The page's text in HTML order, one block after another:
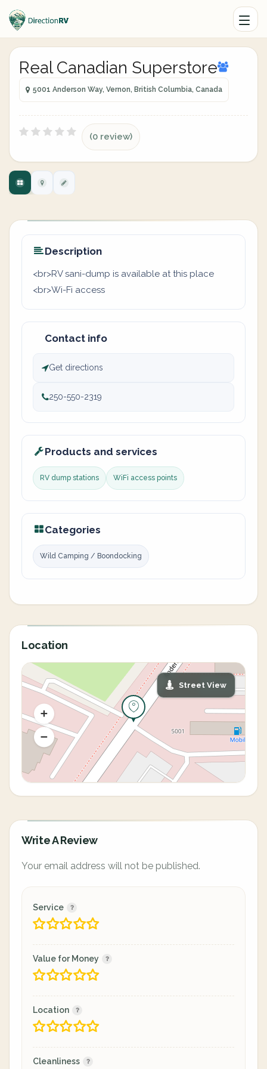
Real Canadian Superstore
5001 Anderson Way, Vernon, British Columbia, Canada
(0 review)
Description
<br>RV sani-dump is available at this place
<br>Wi-Fi access
Contact info
Get directions
250-550-2319
Products and services
RV dump stations WiFi access points
Categories
Wild Camping / Boondocking
Location
Street View
Write A Review
Your email address will not be published.
Service
Value for Money
Location
Cleanliness